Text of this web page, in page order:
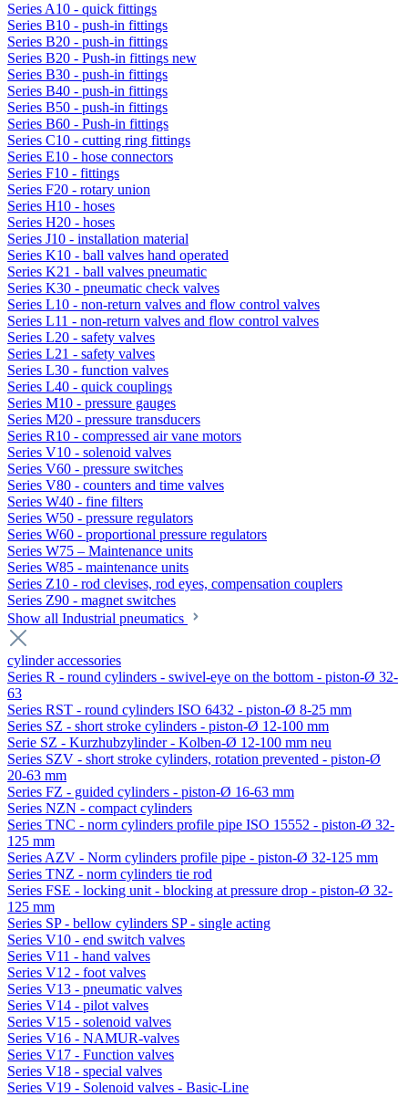
Series A10 - quick fittings
Series B10 - push-in fittings
Series B20 - push-in fittings
Series B20 - Push-in fittings new
Series B30 - push-in fittings
Series B40 - push-in fittings
Series B50 - push-in fittings
Series B60 - Push-in fittings
Series C10 - cutting ring fittings
Series E10 - hose connectors
Series F10 - fittings
Series F20 - rotary union
Series H10 - hoses
Series H20 - hoses
Series J10 - installation material
Series K10 - ball valves hand operated
Series K21 - ball valves pneumatic
Series K30 - pneumatic check valves
Series L10 - non-return valves and flow control valves
Series L11 - non-return valves and flow control valves
Series L20 - safety valves
Series L21 - safety valves
Series L30 - function valves
Series L40 - quick couplings
Series M10 - pressure gauges
Series M20 - pressure transducers
Series R10 - compressed air vane motors
Series V10 - solenoid valves
Series V60 - pressure switches
Series V80 - counters and time valves
Series W40 - fine filters
Series W50 - pressure regulators
Series W60 - proportional pressure regulators
Series W75 – Maintenance units
Series W85 - maintenance units
Series Z10 - rod clevises, rod eyes, compensation couplers
Series Z90 - magnet switches
Show all Industrial pneumatics
cylinder accessories
Series R - round cylinders - swivel-eye on the bottom - piston-Ø 32-
63
Series RST - round cylinders ISO 6432 - piston-Ø 8-25 mm
Series SZ - short stroke cylinders - piston-Ø 12-100 mm
Serie SZ - Kurzhubzylinder - Kolben-Ø 12-100 mm neu
Series SZV - short stroke cylinders, rotation prevented - piston-Ø
20-63 mm
Series FZ - guided cylinders - piston-Ø 16-63 mm
Series NZN - compact cylinders
Series TNC - norm cylinders profile pipe ISO 15552 - piston-Ø 32-
125 mm
Series AZV - Norm cylinders profile pipe - piston-Ø 32-125 mm
Series TNZ - norm cylinders tie rod
Series FSE - locking unit - blocking at pressure drop - piston-Ø 32-
125 mm
Series SP - bellow cylinders SP - single acting
Series V10 - end switch valves
Series V11 - hand valves
Series V12 - foot valves
Series V13 - pneumatic valves
Series V14 - pilot valves
Series V15 - solenoid valves
Series V16 - NAMUR-valves
Series V17 - Function valves
Series V18 - special valves
Series V19 - Solenoid valves - Basic-Line